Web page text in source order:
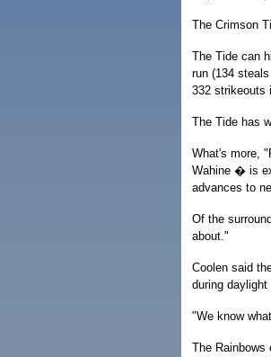
The Crimson
The Tide can
run (134
332 strikeouts
The Tide has
What's more,
Wahine � is
advances to
Of the
about."
Coolen said
during
"We know
The Rainbows